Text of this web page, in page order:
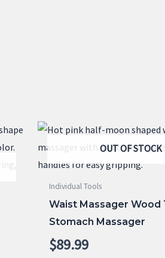
OUT OF STOCK
Individual Tools
Waist Massager Wood
Stomach Massager
$89.99